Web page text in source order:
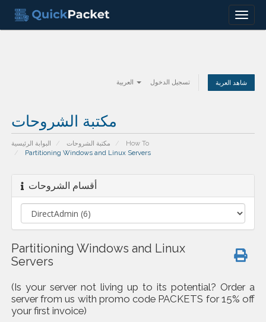
Menu
تسجيل الدخول شاهد العربة
مكتبة الشروحات
البوابة الرئيسية مكتبة الشروحات
How To
Partitioning Windows and Linux Servers
أقسام الشروحات
Partitioning Windows and Linux
Servers
(Is your server not living up to its potential? Order a
server from us with promo code PACKETS for 15% off
your first invoice)